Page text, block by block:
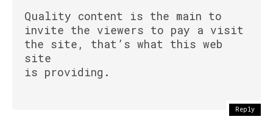
Quality content is the main to
invite the viewers to pay a visit
the site, that’s what this web
site
is providing.
Reply